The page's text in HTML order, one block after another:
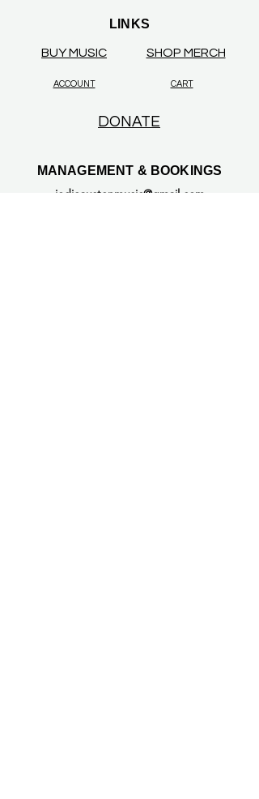
LINKS
BUY MUSIC SHOP MERCH
ACCOUNT CART
DONATE
MANAGEMENT & BOOKINGS
jodieaustenmusic@gmail.com